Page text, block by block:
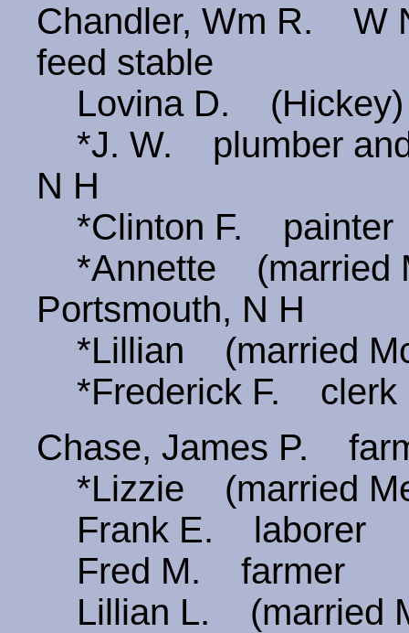
Chandler, Wm R. W
feed stable
Lovina D.
*J. W. plumber
N H
*Clinton F. painter
*Annette
Portsmouth, N H
*Lillian (married
*Frederick F. clerk
Chase, James P.
*Lizzie (married
Frank E. laborer
Fred M. farmer
Lillian L. (married